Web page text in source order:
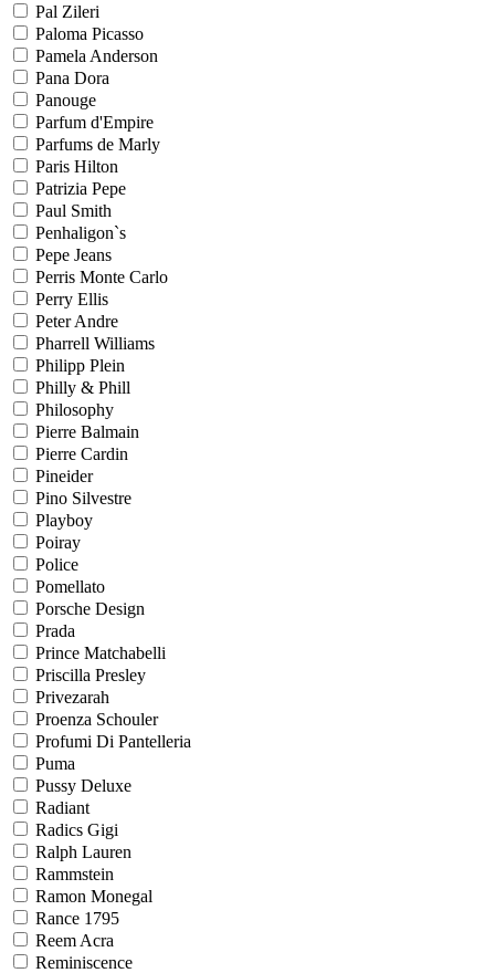
Pal Zileri
Paloma Picasso
Pamela Anderson
Pana Dora
Panouge
Parfum d'Empire
Parfums de Marly
Paris Hilton
Patrizia Pepe
Paul Smith
Penhaligon`s
Pepe Jeans
Perris Monte Carlo
Perry Ellis
Peter Andre
Pharrell Williams
Philipp Plein
Philly & Phill
Philosophy
Pierre Balmain
Pierre Cardin
Pineider
Pino Silvestre
Playboy
Poiray
Police
Pomellato
Porsche Design
Prada
Prince Matchabelli
Priscilla Presley
Privezarah
Proenza Schouler
Profumi Di Pantelleria
Puma
Pussy Deluxe
Radiant
Radics Gigi
Ralph Lauren
Rammstein
Ramon Monegal
Rance 1795
Reem Acra
Reminiscence